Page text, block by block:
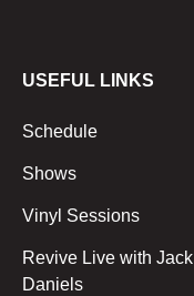
USEFUL LINKS
Schedule
Shows
Vinyl Sessions
Revive Live with Jack
Daniels